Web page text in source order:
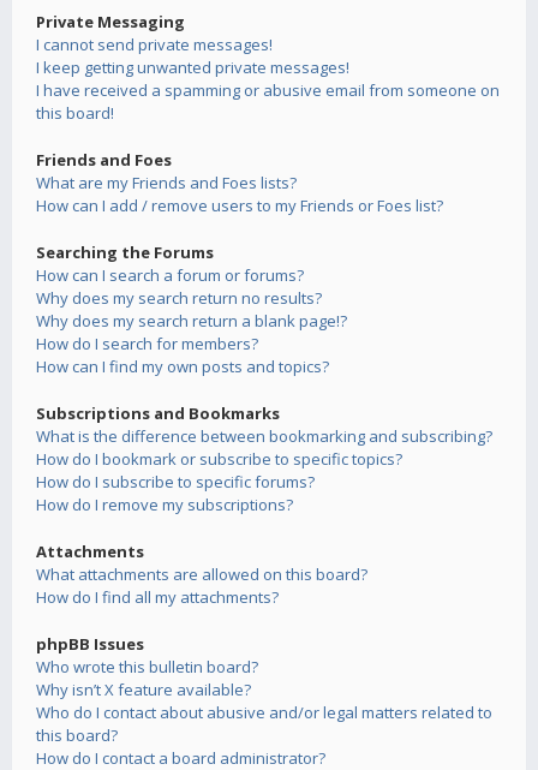
Private Messaging
I cannot send private messages!
I keep getting unwanted private messages!
I have received a spamming or abusive email from someone on
this board!
Friends and Foes
What are my Friends and Foes lists?
How can I add / remove users to my Friends or Foes list?
Searching the Forums
How can I search a forum or forums?
Why does my search return no results?
Why does my search return a blank page!?
How do I search for members?
How can I find my own posts and topics?
Subscriptions and Bookmarks
What is the difference between bookmarking and subscribing?
How do I bookmark or subscribe to specific topics?
How do I subscribe to specific forums?
How do I remove my subscriptions?
Attachments
What attachments are allowed on this board?
How do I find all my attachments?
phpBB Issues
Who wrote this bulletin board?
Why isn’t X feature available?
Who do I contact about abusive and/or legal matters related to
this board?
How do I contact a board administrator?